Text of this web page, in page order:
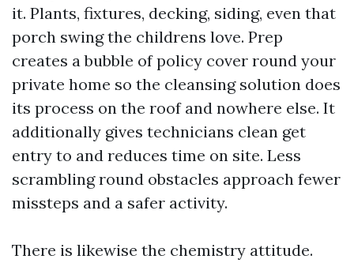
it. Plants, fixtures, decking, siding, even that
porch swing the childrens love. Prep
creates a bubble of policy cover round your
private home so the cleansing solution does
its process on the roof and nowhere else. It
additionally gives technicians clean get
entry to and reduces time on site. Less
scrambling round obstacles approach fewer
missteps and a safer activity.
There is likewise the chemistry attitude.